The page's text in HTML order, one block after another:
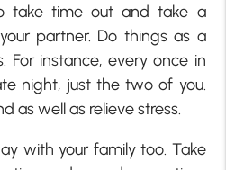
take time out and take a
partner. Do things as a
For instance, every once in
night, just the two of you.
as well as relieve stress.
with your family too. Take